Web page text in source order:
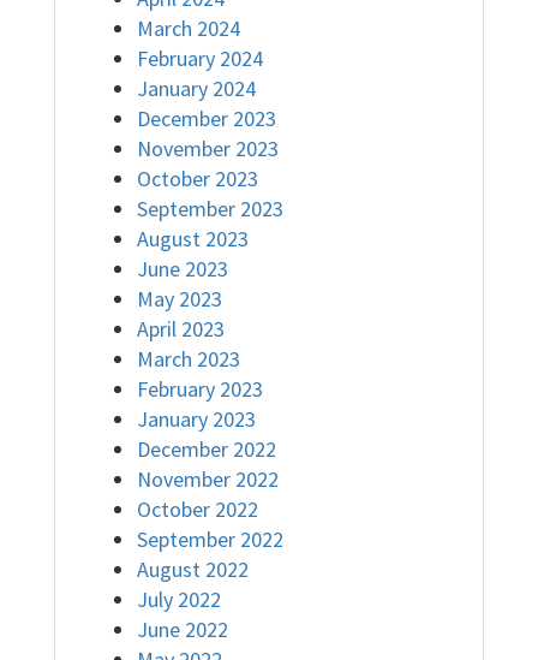
March 2024
February 2024
January 2024
December 2023
November 2023
October 2023
September 2023
August 2023
June 2023
May 2023
April 2023
March 2023
February 2023
January 2023
December 2022
November 2022
October 2022
September 2022
August 2022
July 2022
June 2022